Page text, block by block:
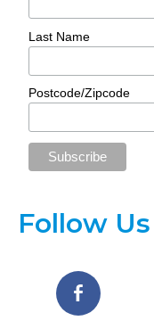
Last Name
Postcode/Zipcode
Follow Us